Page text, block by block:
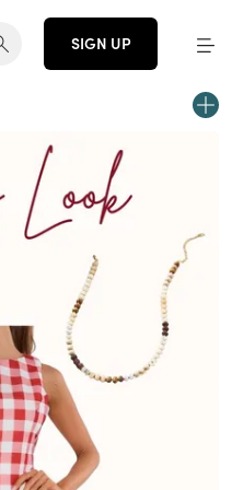
SIGN UP